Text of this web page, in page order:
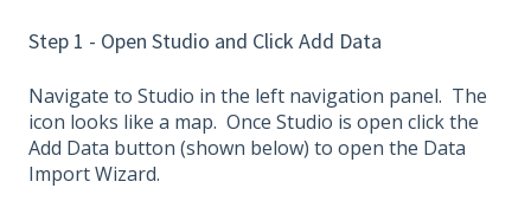
Step 1 - Open Studio and Click Add Data
Navigate to Studio in the left navigation panel. The
icon looks like a map. Once Studio is open click the
Add Data button (shown below) to open the Data
Import Wizard.